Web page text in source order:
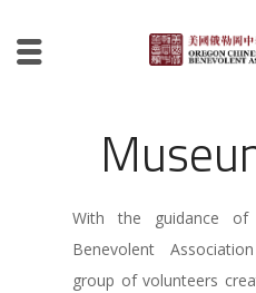
With the guidance of
Benevolent
group of volunteers